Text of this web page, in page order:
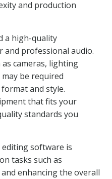
and production
a high-quality
and professional audio.
cameras, lighting
be required
and style.
that fits your
standards you
software is
tasks such as
enhancing the overall